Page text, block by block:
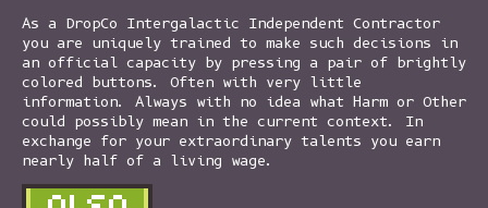
As a DropCo Intergalactic Independent Contractor
you are uniquely trained to make such decisions in
an official capacity by pressing a pair of brightly
colored buttons. Often with very little
information. Always with no idea what Harm or Other
could possibly mean in the current context. In
exchange for your extraordinary talents you earn
nearly half of a living wage.